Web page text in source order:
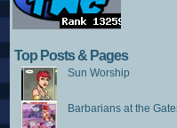
Top Posts & Pages
Sun Worship
Barbarians at the